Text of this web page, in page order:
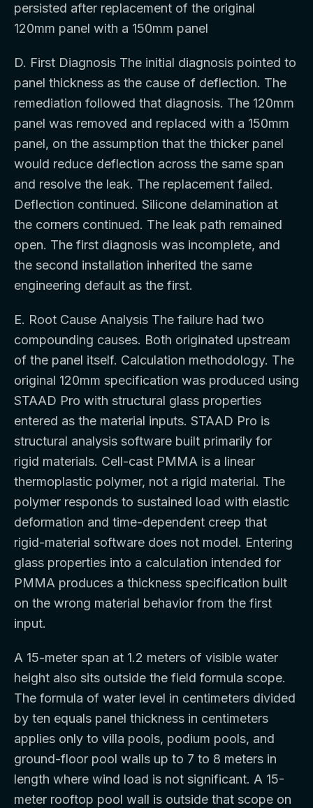
persisted after replacement of the original
120mm panel with a 150mm panel
D. First Diagnosis The initial diagnosis pointed to
panel thickness as the cause of deflection. The
remediation followed that diagnosis. The 120mm
panel was removed and replaced with a 150mm
panel, on the assumption that the thicker panel
would reduce deflection across the same span
and resolve the leak. The replacement failed.
Deflection continued. Silicone delamination at
the corners continued. The leak path remained
open. The first diagnosis was incomplete, and
the second installation inherited the same
engineering default as the first.
E. Root Cause Analysis The failure had two
compounding causes. Both originated upstream
of the panel itself. Calculation methodology. The
original 120mm specification was produced using
STAAD Pro with structural glass properties
entered as the material inputs. STAAD Pro is
structural analysis software built primarily for
rigid materials. Cell-cast PMMA is a linear
thermoplastic polymer, not a rigid material. The
polymer responds to sustained load with elastic
deformation and time-dependent creep that
rigid-material software does not model. Entering
glass properties into a calculation intended for
PMMA produces a thickness specification built
on the wrong material behavior from the first
input.
A 15-meter span at 1.2 meters of visible water
height also sits outside the field formula scope.
The formula of water level in centimeters divided
by ten equals panel thickness in centimeters
applies only to villa pools, podium pools, and
ground-floor pool walls up to 7 to 8 meters in
length where wind load is not significant. A 15-
meter rooftop pool wall is outside that scope on